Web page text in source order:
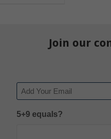
Join our
Email
5+9 equals?